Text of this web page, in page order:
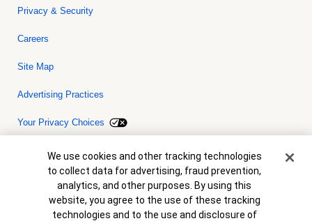
Privacy & Security
Careers
Site Map
Advertising Practices
Your Privacy Choices
Bank of America, N.A. Member FDIC.Equal Housing Lender
© 2026 Bank of America Corporation. All rights reserved. Credit and
collateral are subject to approval. Terms and conditions apply. This
is not a commitment to lend. Programs, rates, terms and conditions
are subject to change without notice.
Cookie Banner
We use cookies and other tracking technologies
to collect data for advertising, fraud prevention,
analytics, and other purposes. By using this
website, you agree to the use of these tracking
technologies and to the use and disclosure of